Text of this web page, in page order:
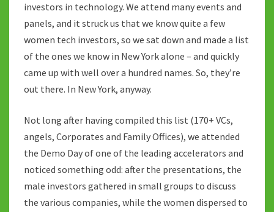
investors in technology. We attend many events and
panels, and it struck us that we know quite a few
women tech investors, so we sat down and made a list
of the ones we know in New York alone – and quickly
came up with well over a hundred names. So, they’re
out there. In New York, anyway.
Not long after having compiled this list (170+ VCs,
angels, Corporates and Family Offices), we attended
the Demo Day of one of the leading accelerators and
noticed something odd: after the presentations, the
male investors gathered in small groups to discuss
the various companies, while the women dispersed to